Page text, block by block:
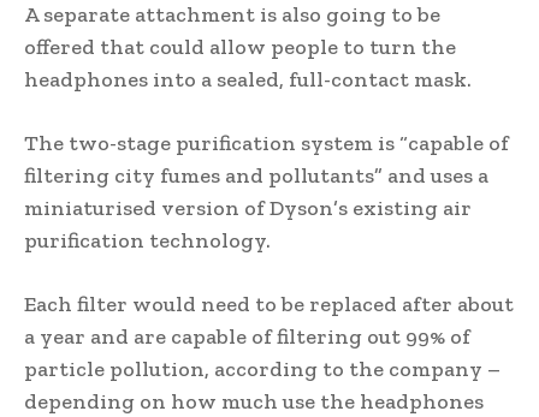
A separate attachment is also going to be
offered that could allow people to turn the
headphones into a sealed, full-contact mask.
The two-stage purification system is “capable of
filtering city fumes and pollutants” and uses a
miniaturised version of Dyson’s existing air
purification technology.
Each filter would need to be replaced after about
a year and are capable of filtering out 99% of
particle pollution, according to the company –
depending on how much use the headphones